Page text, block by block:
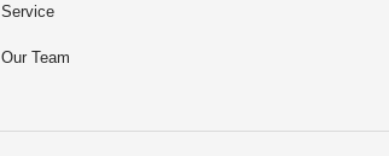
Service
Our Team